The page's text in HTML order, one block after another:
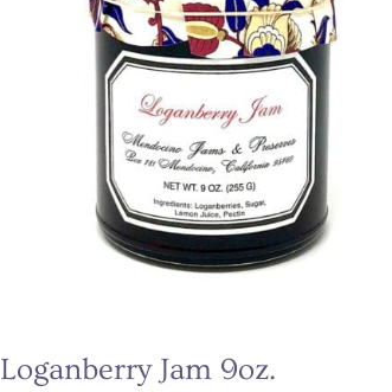
Loganberry Jam 9oz.